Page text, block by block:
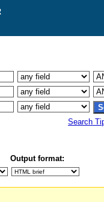
Search
Output format: